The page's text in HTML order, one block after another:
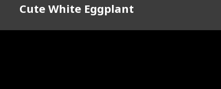
Cute White Eggplant